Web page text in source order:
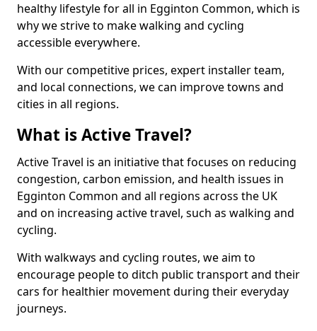
healthy lifestyle for all in Egginton Common, which is
why we strive to make walking and cycling
accessible everywhere.
With our competitive prices, expert installer team,
and local connections, we can improve towns and
cities in all regions.
What is Active Travel?
Active Travel is an initiative that focuses on reducing
congestion, carbon emission, and health issues in
Egginton Common and all regions across the UK
and on increasing active travel, such as walking and
cycling.
With walkways and cycling routes, we aim to
encourage people to ditch public transport and their
cars for healthier movement during their everyday
journeys.